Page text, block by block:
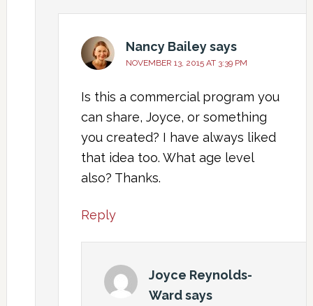
Nancy Baileysays
NOVEMBER 13, 2015 AT 3:39 PM
Is this a commercial program you
can share, Joyce, or something
you created? I have always liked
that idea too. What age level
also? Thanks.
Reply
Joyce Reynolds-
Wardsays